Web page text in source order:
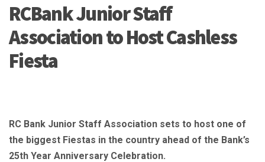
RCBank Junior Staff
Association to Host Cashless
Fiesta
RC Bank Junior Staff Association sets to host one of
the biggest Fiestas in the country ahead of the Bank’s
25th Year Anniversary Celebration.